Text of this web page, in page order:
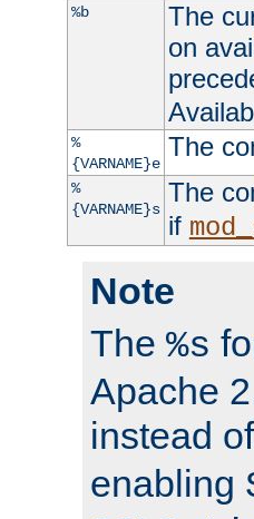
%b
The
on
%
{VARNAME}e
The
%
{VARNAME}s
The
if
Note
The %s
Apache
instead of
enabling